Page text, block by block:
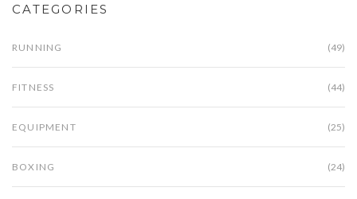
CATEGORIES
RUNNING (49)
FITNESS (44)
EQUIPMENT (25)
BOXING (24)